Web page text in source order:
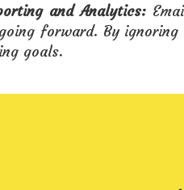
and Analytics:
forward. By
goals.